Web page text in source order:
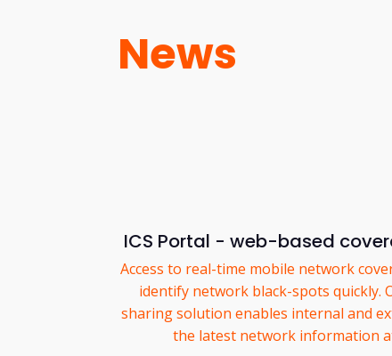
News
ICS Portal - web-based
Access to real-time mobile network
identify network black-spots quickly.
sharing solution enables internal and
the latest network information